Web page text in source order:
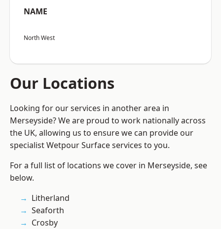
NAME
North West
Our Locations
Looking for our services in another area in
Merseyside? We are proud to work nationally across
the UK, allowing us to ensure we can provide our
specialist Wetpour Surface services to you.
For a full list of locations we cover in Merseyside, see
below.
Litherland
Seaforth
Crosby